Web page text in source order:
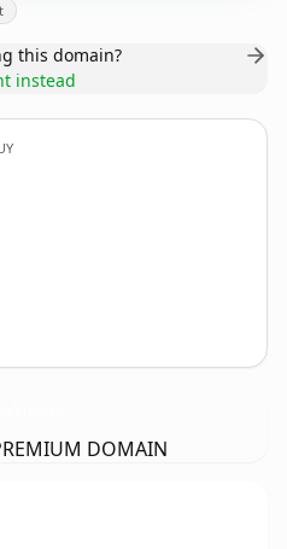
this domain?
instead
DOMAIN